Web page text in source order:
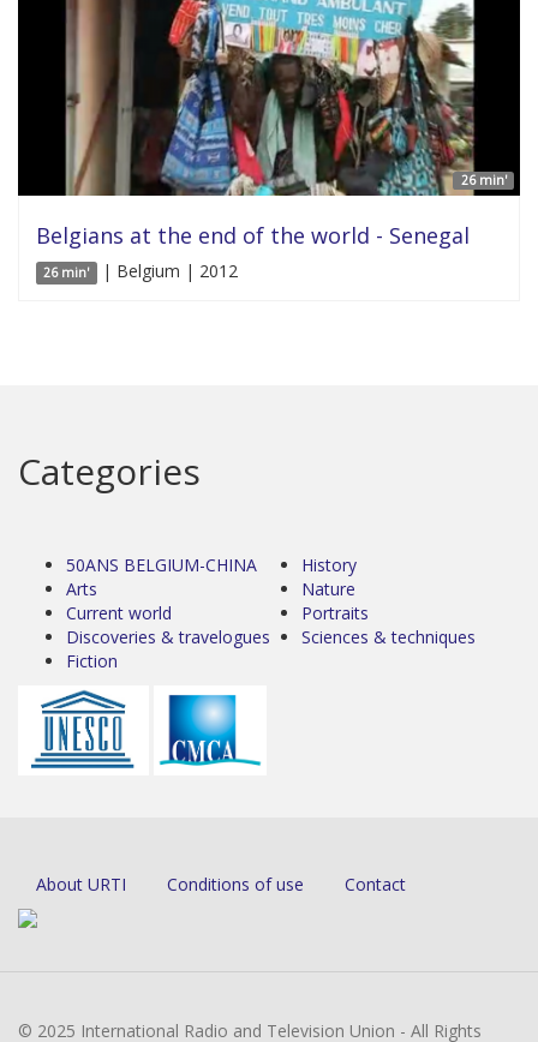
26 min'
Belgians at the end of the world - Senegal
26 min' | Belgium | 2012
Categories
50ANS BELGIUM-CHINA
Arts
Current world
Discoveries & travelogues
Fiction
History
Nature
Portraits
Sciences & techniques
About URTI Conditions of use Contact
© 2025 International Radio and Television Union - All Rights